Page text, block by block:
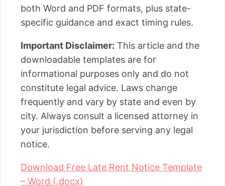
both Word and PDF formats, plus state-
specific guidance and exact timing rules.
Important Disclaimer: This article and the
downloadable templates are for
informational purposes only and do not
constitute legal advice. Laws change
frequently and vary by state and even by
city. Always consult a licensed attorney in
your jurisdiction before serving any legal
notice.
Download Free Late Rent Notice Template
– Word (.docx)